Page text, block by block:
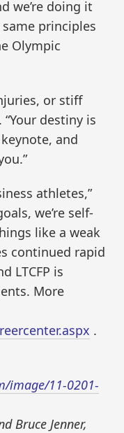
we’re doing it
principles
Olympic
or stiff
destiny is
and
athletes,”
we’re self-
like a weak
continued rapid
LTCFP is
More
.
image/11-0201-
Bruce Jenner,